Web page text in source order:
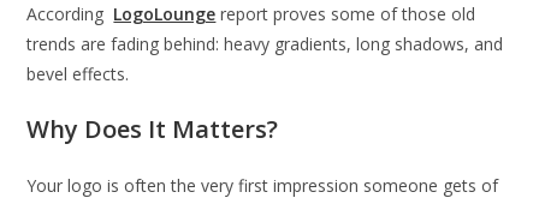
According LogoLounge report proves some of those old
trends are fading behind: heavy gradients, long shadows, and
bevel effects.
Why Does It Matters?
Your logo is often the very first impression someone gets of